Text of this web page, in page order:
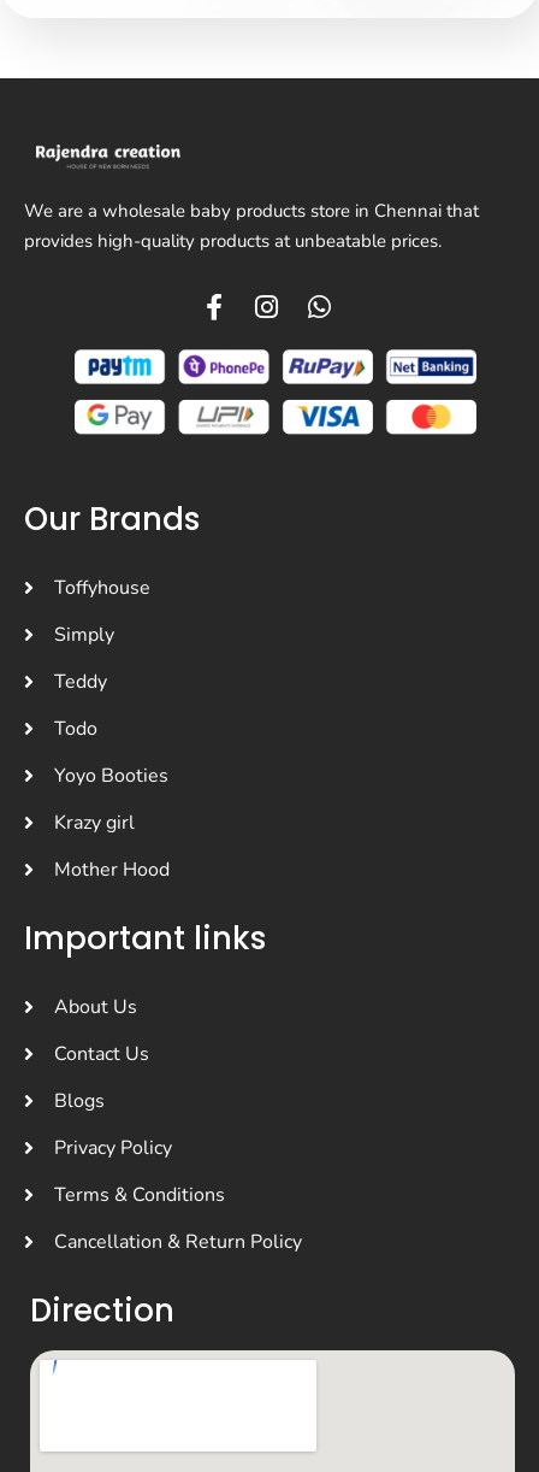
We are a wholesale baby products store in Chennai that
provides high-quality products at unbeatable prices.
Our Brands
Toffyhouse
Simply
Teddy
Todo
Yoyo Booties
Krazy girl
Mother Hood
Important links
About Us
Contact Us
Blogs
Privacy Policy
Terms & Conditions
Cancellation & Return Policy
Direction